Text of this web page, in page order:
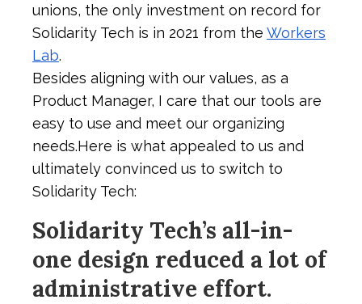
unions, the only investment on record for
Solidarity Tech is in 2021 from the Workers
Lab.
Besides aligning with our values, as a
Product Manager, I care that our tools are
easy to use and meet our organizing
needs.Here is what appealed to us and
ultimately convinced us to switch to
Solidarity Tech:
Solidarity Tech’s all-in-
one design reduced a lot of
administrative effort.